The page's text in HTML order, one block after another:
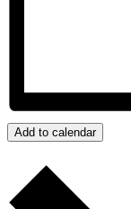
Add to calendar